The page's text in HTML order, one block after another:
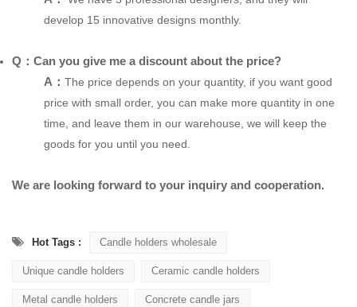
develop 15 innovative designs monthly.
Q：Can you give me a discount about the price?
A： The price depends on your quantity, if you want good
price with small order, you can make more quantity in one
time, and leave them in our warehouse, we will keep the
goods for you until you need.
We are looking forward to your inquiry and cooperation.
Hot Tags : Candle holders wholesale
Unique candle holders Ceramic candle holders
Metal candle holders Concrete candle jars